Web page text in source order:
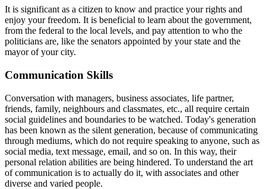
It is significant as a citizen to know and practice your rights and
enjoy your freedom. It is beneficial to learn about the government,
from the federal to the local levels, and pay attention to who the
politicians are, like the senators appointed by your state and the
mayor of your city.
Communication Skills
Conversation with managers, business associates, life partner,
friends, family, neighbours and classmates, etc., all require certain
social guidelines and boundaries to be watched. Today's generation
has been known as the silent generation, because of communicating
through mediums, which do not require speaking to anyone, such as
social media, text message, email, and so on. In this way, their
personal relation abilities are being hindered. To understand the art
of communication is to actually do it, with associates and other
diverse and varied people.